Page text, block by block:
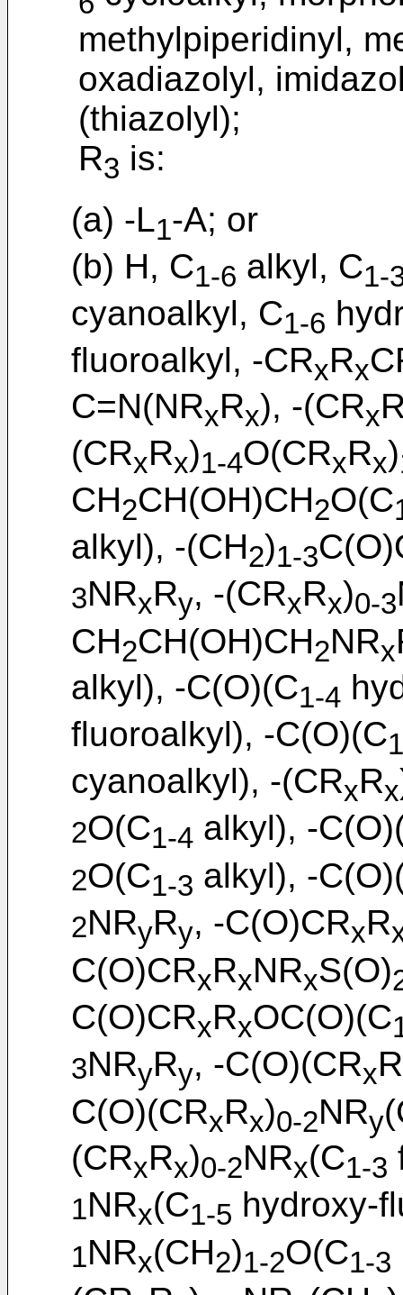
methylpiperidinyl,
oxadiazolyl,
(thiazolyl);
R3 is:
(a) -L1-A; or
(b) H, C1-6 alkyl, C1-
cyanoalkyl, C1-6
fluoroalkyl, -CRxRx
C=N(NRxRx), -(CRx
(CRxRx)1-4O(CRxRx)
CH2CH(OH)CH2O(C
alkyl), -(CH2)1-3
3NRxRy, -(CRxRx)0-3
CH2CH(OH)CH2NRx
alkyl), -C(O)(C1-4
fluoroalkyl), -C(O)(C
cyanoalkyl), -(CRxRx
2O(C1-4 alkyl), -
2O(C1-3 alkyl), -
2NRyRy, -C(O)CRxR
C(O)CRxRxNRxS(O)
C(O)CRxRxOC(O)(C
3NRyRy, -C(O)(CRxR
C(O)(CRxRx)0-2NRy
(CRxRx)0-2NRx(C1-3
1NRx(C1-5 hydroxy-
1NRx(CH2)1-2O(C1-3